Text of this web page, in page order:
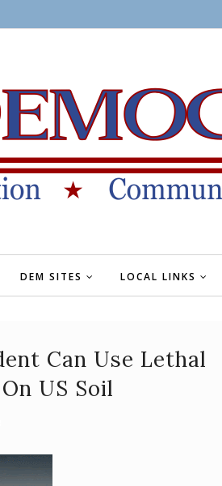
DEM SITES LOCAL LINKS
Can Use Lethal
US Soil